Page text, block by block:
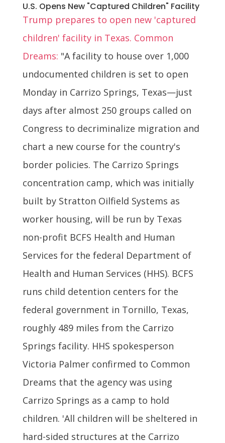
U.S. Opens New "Captured Children" Facility
Trump prepares to open new 'captured
children' facility in Texas. Common
Dreams: "A facility to house over 1,000
undocumented children is set to open
Monday in Carrizo Springs, Texas—just
days after almost 250 groups called on
Congress to decriminalize migration and
chart a new course for the country's
border policies. The Carrizo Springs
concentration camp, which was initially
built by Stratton Oilfield Systems as
worker housing, will be run by Texas
non-profit BCFS Health and Human
Services for the federal Department of
Health and Human Services (HHS). BCFS
runs child detention centers for the
federal government in Tornillo, Texas,
roughly 489 miles from the Carrizo
Springs facility. HHS spokesperson
Victoria Palmer confirmed to Common
Dreams that the agency was using
Carrizo Springs as a camp to hold
children. 'All children will be sheltered in
hard-sided structures at the Carrizo